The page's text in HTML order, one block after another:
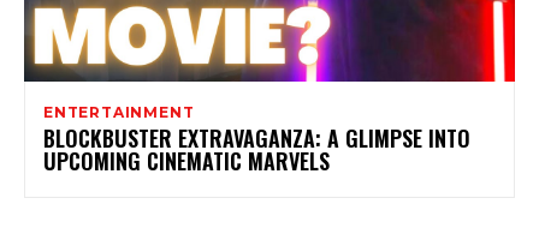
ENTERTAINMENT
BLOCKBUSTER EXTRAVAGANZA: A GLIMPSE INTO
UPCOMING CINEMATIC MARVELS